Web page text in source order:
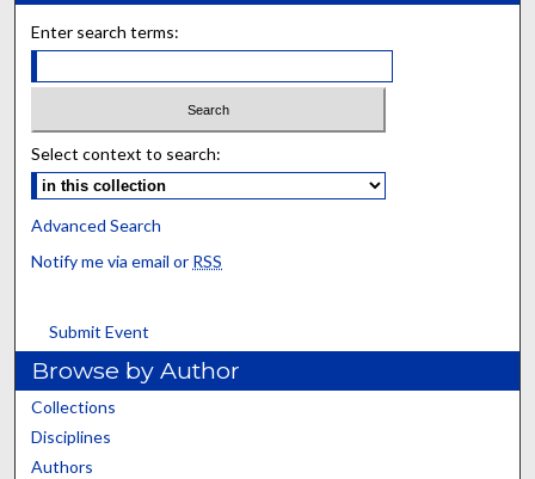
Enter search terms:
Select context to search:
Advanced Search
Notify me via email or RSS
Submit Event
Browse by Author
Collections
Disciplines
Authors